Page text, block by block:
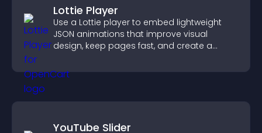
Lottie Player
Use a Lottie player to embed lightweight
JSON animations that improve visual
design, keep pages fast, and create a
YouTube Slider